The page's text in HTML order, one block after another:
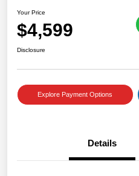
Your Price
$4,599
Disclosure
Explore Payment Options
Details